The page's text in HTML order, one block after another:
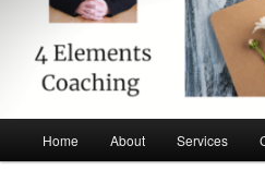
Home About Services